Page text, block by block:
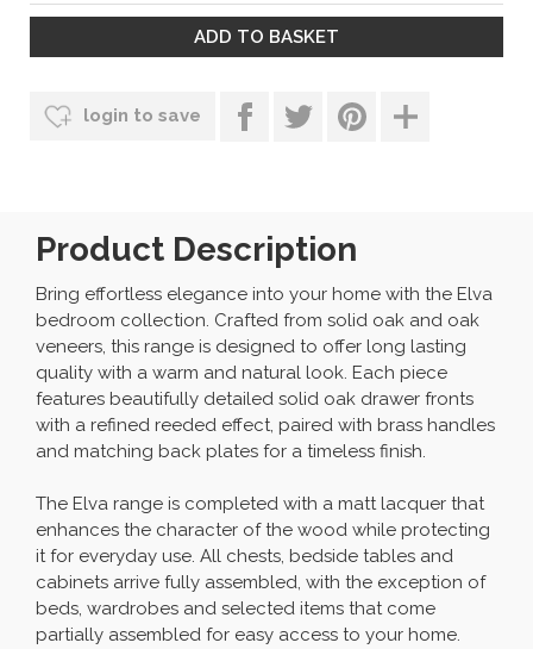
login to save
Product Description
Bring effortless elegance into your home with the Elva
bedroom collection. Crafted from solid oak and oak
veneers, this range is designed to offer long lasting
quality with a warm and natural look. Each piece
features beautifully detailed solid oak drawer fronts
with a refined reeded effect, paired with brass handles
and matching back plates for a timeless finish.
The Elva range is completed with a matt lacquer that
enhances the character of the wood while protecting
it for everyday use. All chests, bedside tables and
cabinets arrive fully assembled, with the exception of
beds, wardrobes and selected items that come
partially assembled for easy access to your home.